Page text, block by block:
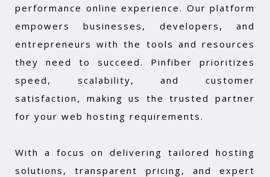
performance online experience. Our platform
empowers businesses, developers, and
entrepreneurs with the tools and resources
they need to succeed. Pinfiber prioritizes
speed, scalability, and customer
satisfaction, making us the trusted partner
for your web hosting requirements.
With a focus on delivering tailored hosting
solutions, transparent pricing, and expert